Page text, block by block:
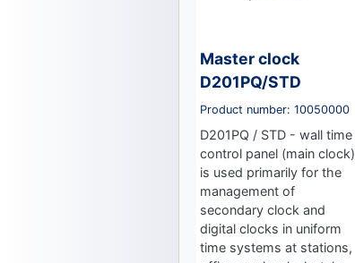
Master clock
D201PQ/STD
Product number: 10050000
D201PQ / STD - wall time
control panel (main clock)
is used primarily for the
management of
secondary clock and
digital clocks in uniform
time systems at stations,